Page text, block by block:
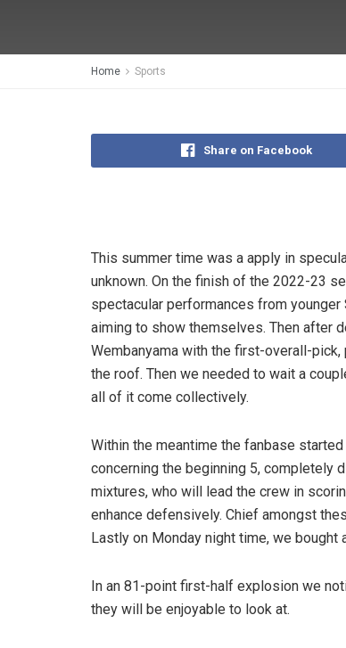
Home Sports
Share on Facebook
This summer time was a apply in
unknown. On the finish of the 2022-23
spectacular performances from younger
aiming to show themselves. Then after
Wembanyama with the first-overall-
the roof. Then we needed to wait a
all of it come collectively.
Within the meantime the fanbase
concerning the beginning 5, completely
mixtures, who will lead the crew in
enhance defensively. Chief amongst
Lastly on Monday night time, we
In an 81-point first-half explosion we
they will be enjoyable to look at.